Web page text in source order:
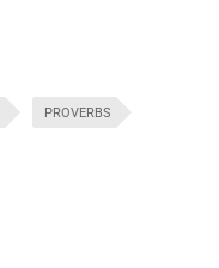
PROVERBS